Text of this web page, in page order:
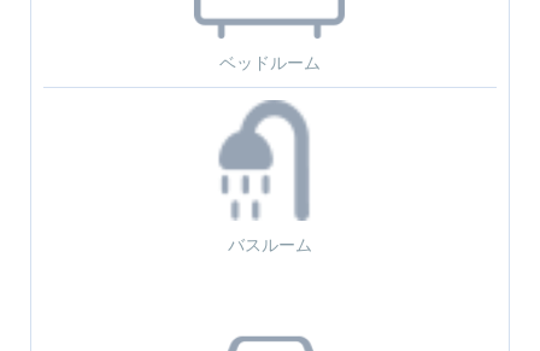
ベッドルーム
バスルーム